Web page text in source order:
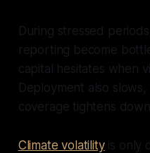
During stressed
reporting become
capital hesitates when
Deployment also
coverage tightens
Climate volatilityis only